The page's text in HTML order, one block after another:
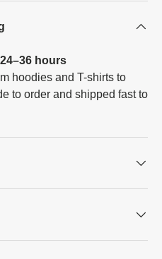
hours
hoodies and T-shirts to
to order and shipped fast to